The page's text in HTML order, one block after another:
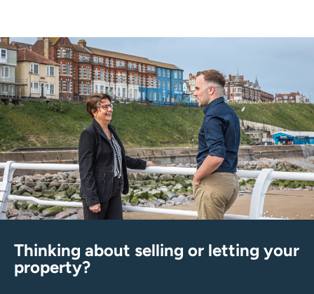
Thinking about selling or letting your
property?